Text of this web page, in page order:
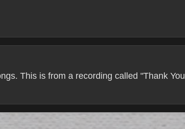
This is from a recording called "Thank You